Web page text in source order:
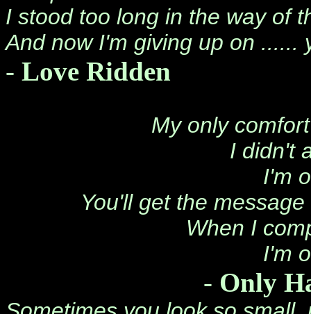
I stood too long in the way of
And now I'm giving up on ......
- Love Ridden
My only
I didn't
I'm
You'll get the
When I
I'm
- Only